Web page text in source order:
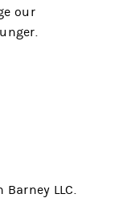
our
LLC.